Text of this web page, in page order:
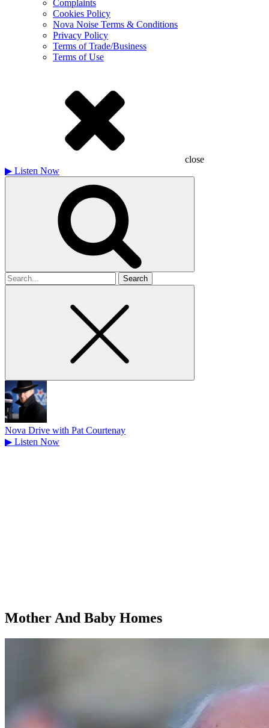
Complaints
Cookies Policy
Nova Noise Terms & Conditions
Privacy Policy
Terms of Trade/Business
Terms of Use
close
▶ Listen Now
Search
for
Nova Drive with Pat Courtenay
▶ Listen Now
Mother And Baby Homes